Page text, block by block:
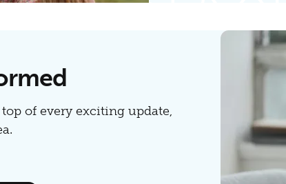
of every exciting update,